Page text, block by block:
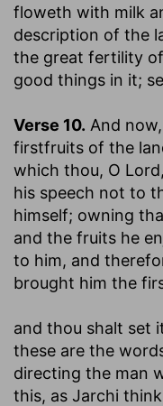
floweth with milk
description of the
the great fertility
good things in it;
Verse 10. And
firstfruits of the
which thou, O
his speech not to
himself; owning
and the fruits he
to him, and
brought him the
and thou shalt set
these are the
directing the man
this, as Jarchi